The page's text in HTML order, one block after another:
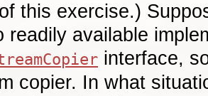
this exercise.)
readily available
interface,
copier. In what